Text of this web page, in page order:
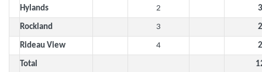
Hylands 2
Rockland 3
Rideau View 4
Total